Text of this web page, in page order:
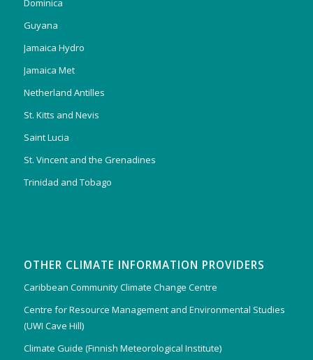
Dominica
Guyana
Jamaica Hydro
Jamaica Met
Netherland Antilles
St. Kitts and Nevis
Saint Lucia
St. Vincent and the Grenadines
Trinidad and Tobago
OTHER CLIMATE INFORMATION PROVIDERS
Caribbean Community Climate Change Centre
Centre for Resource Management and Environmental Studies
(UWI Cave Hill)
Climate Guide (Finnish Meteorological Institute)